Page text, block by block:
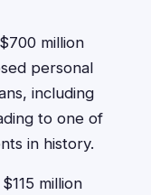
million
personal
including
to one of
in history.
million